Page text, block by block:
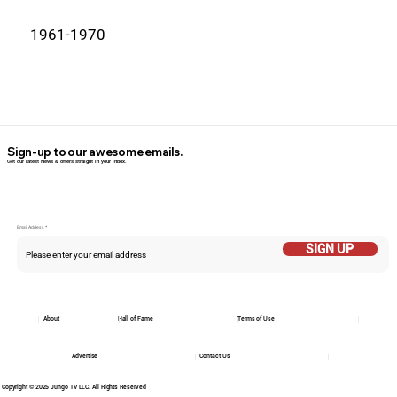
1961-1970
Email Addess
SIGN UP
Sign-up to our awesome emails.
Get our latest News & offers straight in your inbox.
Copyright © 2025 Jungo TV LLC. All Rights Reserved
Hall of Fame Terms of Use
About
Contact Us
Advertise